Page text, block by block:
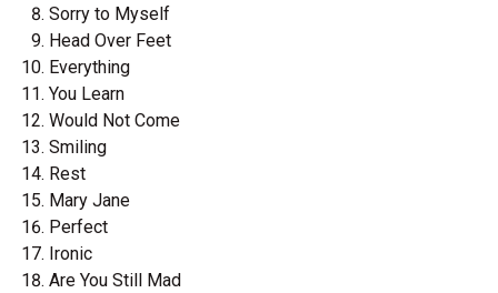
Sorry to Myself
Head Over Feet
Everything
You Learn
Would Not Come
Smiling
Rest
Mary Jane
Perfect
Ironic
Are You Still Mad